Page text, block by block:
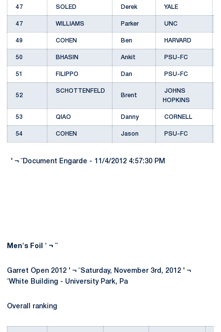
47 SOLED Derek YALE
47 WILLIAMS Parker UNC
49 COHEN Ben HARVARD
50 BHASIN Ankit PSU-FC
51 FILIPPO Dan PSU-FC
52
SCHOTTENFELD
Brent
JOHNS
HOPKINS
53 QIAO Danny CORNELL
54 COHEN Jason PSU-FC
' ¬ ¨Document Engarde - 11/4/2012 4:57:30 PM
Men's Foil ' ¬ ¨
Garret Open 2012 ' ¬ ¨Saturday, November 3rd, 2012 ' ¬
¨White Building - University Park, Pa
Overall ranking